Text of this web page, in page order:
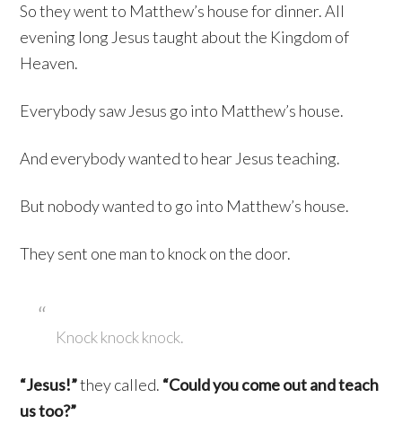
So they went to Matthew’s house for dinner. All
evening long Jesus taught about the Kingdom of
Heaven.
Everybody saw Jesus go into Matthew’s house.
And everybody wanted to hear Jesus teaching.
But nobody wanted to go into Matthew’s house.
They sent one man to knock on the door.
Knock knock knock.
“Jesus!”they called. “Could you come out and teach
us too?”